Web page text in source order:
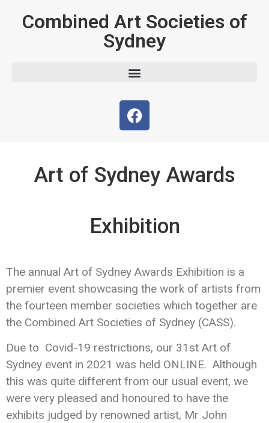
Combined Art Societies of
Sydney
Art of Sydney Awards
Exhibition
The annual Art of Sydney Awards Exhibition is a
premier event showcasing the work of artists from
the fourteen member societies which together are
the Combined Art Societies of Sydney (CASS).
Due to Covid-19 restrictions, our 31st Art of
Sydney event in 2021 was held ONLINE. Although
this was quite different from our usual event, we
were very pleased and honoured to have the
exhibits judged by renowned artist, Mr John